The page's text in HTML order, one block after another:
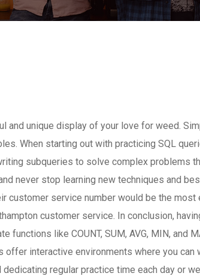
and unique display of your love for weed.
When starting out with practicing SQL
subqueries to solve complex problems
never stop learning new techniques and
service number would be the most
customer service. In conclusion,
like COUNT, SUM, AVG, MIN, and
interactive environments where you
regular practice time each day or